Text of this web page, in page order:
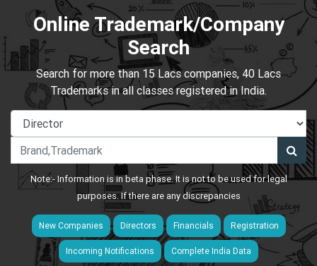
Online Trademark/Company
Search
Search for more than 15 Lacs companies, 40 Lacs
Trademarks in all classes registered in India.
Note:- Information is in beta phase. It is not to be used for legal
purposes. If there are any discrepancies
New Companies Directors Financials Registration
Incoming Notifications Complete India Data